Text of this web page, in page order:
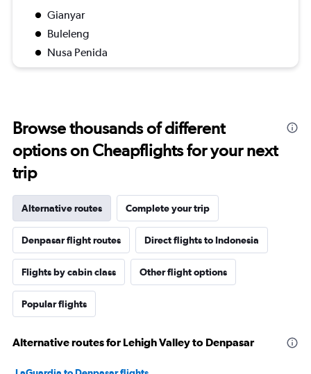
Gianyar
Buleleng
Nusa Penida
Browse thousands of different
options on Cheapflights for your next
trip
Alternative routes Complete your trip
Denpasar flight routes Direct flights to Indonesia
Flights by cabin class Other flight options
Popular flights
Alternative routes for Lehigh Valley to Denpasar